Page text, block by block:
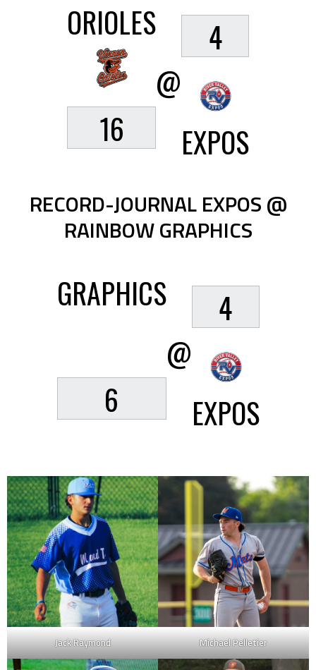
ORIOLES
16
@
4
EXPOS
RECORD-JOURNAL EXPOS @
RAINBOW GRAPHICS
GRAPHICS
6
@
4
EXPOS
Jack Raymond Michael Pelletier